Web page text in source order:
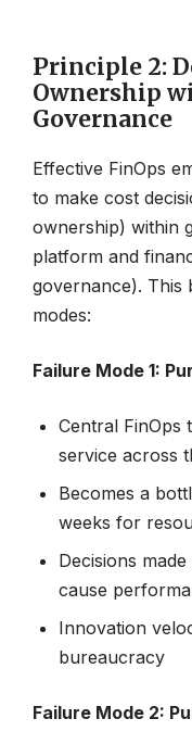
Principle 2:
Ownership
Governance
Effective FinOps
to make cost
ownership) within
platform and
governance). This
modes:
Failure Mode 1:
Central FinOps
service across
Becomes a
weeks for
Decisions
cause
Innovation
bureaucracy
Failure Mode 2: